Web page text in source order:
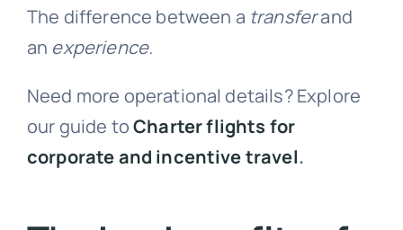
The difference between a transferand
an experience.
Need more operational details? Explore
our guide toCharter flights for
corporate and incentive travel.